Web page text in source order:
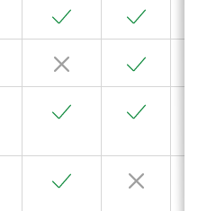
Yes Yes
No Yes
Yes Yes
Yes No